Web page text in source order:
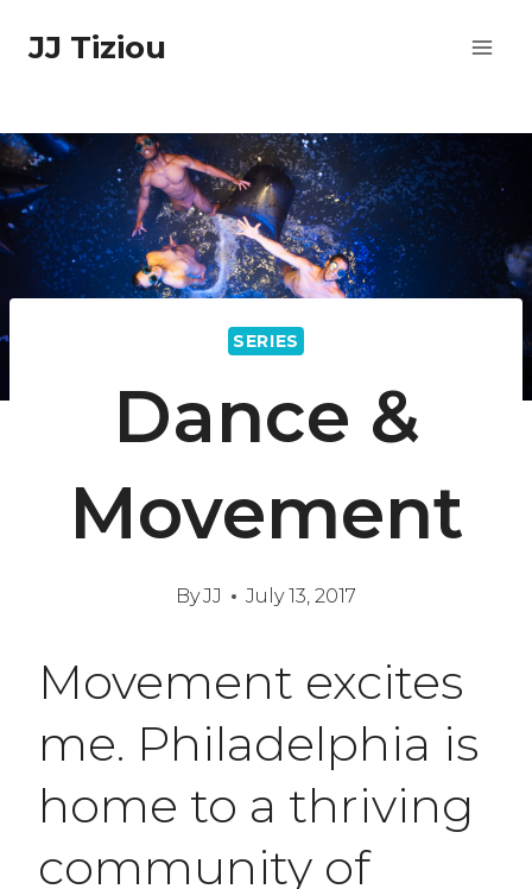
JJ Tiziou
SERIES
Dance &
Movement
ByJJ July 13, 2017
Movement excites
me. Philadelphia is
home to a thriving
community of